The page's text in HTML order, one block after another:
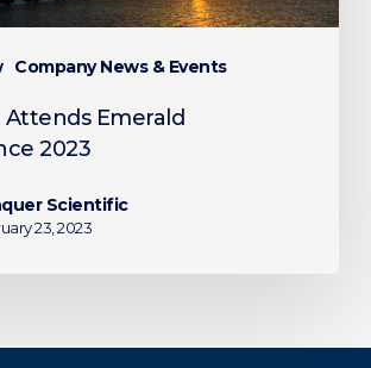
Company News & Events
Emerald
2023
Scientific
23, 2023